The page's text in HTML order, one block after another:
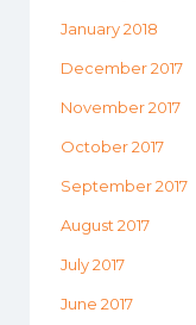
January 2018
December 2017
November 2017
October 2017
September 2017
August 2017
July 2017
June 2017